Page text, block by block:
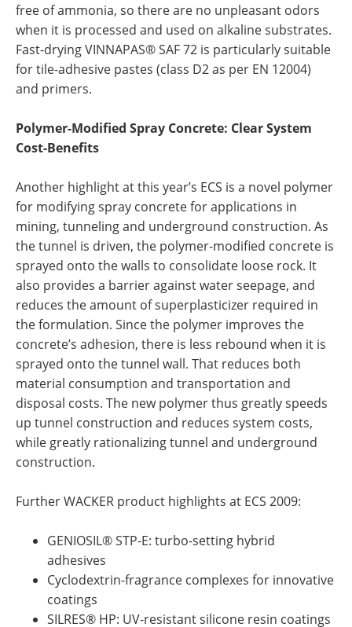
free of ammonia, so there are no unpleasant odors
when it is processed and used on alkaline substrates.
Fast-drying VINNAPAS® SAF 72 is particularly suitable
for tile-adhesive pastes (class D2 as per EN 12004)
and primers.
Polymer-Modified Spray Concrete: Clear System
Cost-Benefits
Another highlight at this year’s ECS is a novel polymer
for modifying spray concrete for applications in
mining, tunneling and underground construction. As
the tunnel is driven, the polymer-modified concrete is
sprayed onto the walls to consolidate loose rock. It
also provides a barrier against water seepage, and
reduces the amount of superplasticizer required in
the formulation. Since the polymer improves the
concrete’s adhesion, there is less rebound when it is
sprayed onto the tunnel wall. That reduces both
material consumption and transportation and
disposal costs. The new polymer thus greatly speeds
up tunnel construction and reduces system costs,
while greatly rationalizing tunnel and underground
construction.
Further WACKER product highlights at ECS 2009:
GENIOSIL® STP-E: turbo-setting hybrid
adhesives
Cyclodextrin-fragrance complexes for innovative
coatings
SILRES® HP: UV-resistant silicone resin coatings